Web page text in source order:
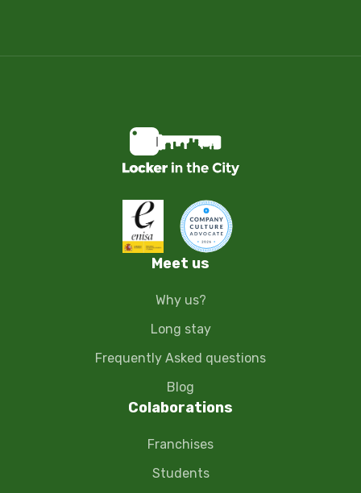
Meet us
Why us?
Long stay
Frequently Asked questions
Blog
Colaborations
Franchises
Students